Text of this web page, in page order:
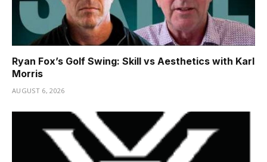
Ryan Fox’s Golf Swing: Skill vs Aesthetics with Karl
Morris
AUGUST 6, 2026